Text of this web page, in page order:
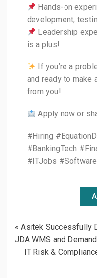
Hands-on
development,
Leadership
is a plus!
If you’re a
and ready to make
from you!
Apply now or
#Hiring
#BankingTech
#ITJobs
«Asitek Successfully
JDA WMS and
IT Risk &